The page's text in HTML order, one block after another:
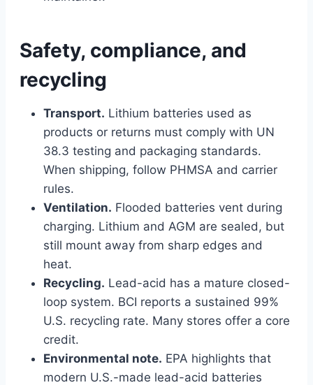
Safety, compliance, and
recycling
Transport. Lithium batteries used as
products or returns must comply with UN
38.3 testing and packaging standards.
When shipping, follow PHMSA and carrier
rules.
Ventilation. Flooded batteries vent during
charging. Lithium and AGM are sealed, but
still mount away from sharp edges and
heat.
Recycling. Lead-acid has a mature closed-
loop system. BCI reports a sustained 99%
U.S. recycling rate. Many stores offer a core
credit.
Environmental note. EPA highlights that
modern U.S.-made lead-acid batteries